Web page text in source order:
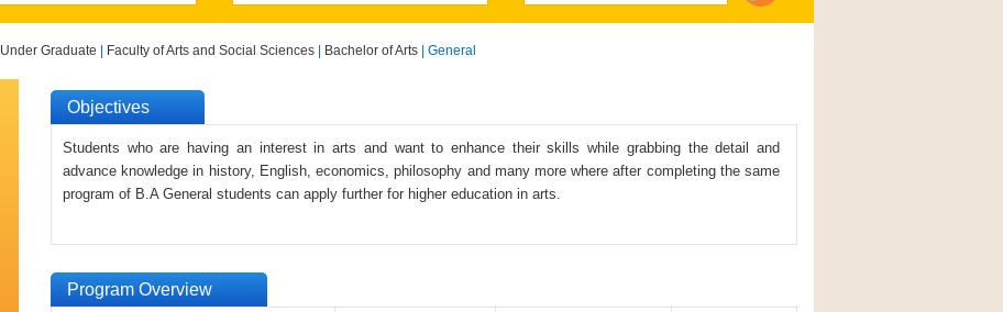
Under Graduate | Faculty of Arts and Social Sciences | Bachelor of Arts | General
Objectives
Students who are having an interest in arts and want to enhance their skills while grabbing the detail and
advance knowledge in history, English, economics, philosophy and many more where after completing the same
program of B.A General students can apply further for higher education in arts.
Program Overview